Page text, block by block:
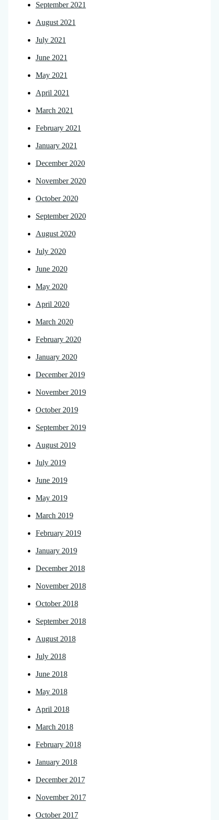
September 2021
August 2021
July 2021
June 2021
May 2021
April 2021
March 2021
February 2021
January 2021
December 2020
November 2020
October 2020
September 2020
August 2020
July 2020
June 2020
May 2020
April 2020
March 2020
February 2020
January 2020
December 2019
November 2019
October 2019
September 2019
August 2019
July 2019
June 2019
May 2019
March 2019
February 2019
January 2019
December 2018
November 2018
October 2018
September 2018
August 2018
July 2018
June 2018
May 2018
April 2018
March 2018
February 2018
January 2018
December 2017
November 2017
October 2017